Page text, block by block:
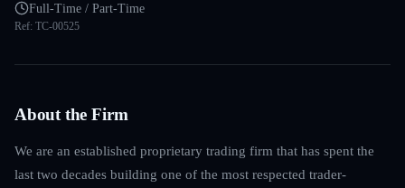
Full-Time / Part-Time
Ref: TC-00525
About the Firm
We are an established proprietary trading firm that has spent the
last two decades building one of the most respected trader-